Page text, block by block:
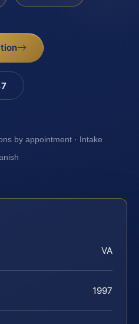
by appointment · Intake
VA
1997